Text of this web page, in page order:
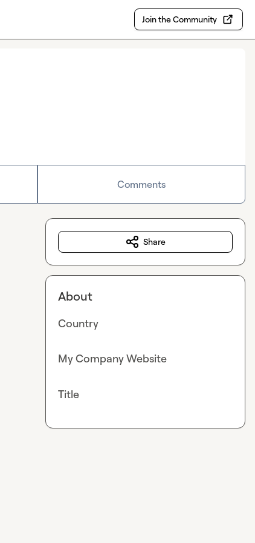
Join the Community
Comments
Share
About
Country
My Company Website
Title